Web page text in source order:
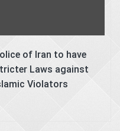
of Iran to have
Laws against
Violators